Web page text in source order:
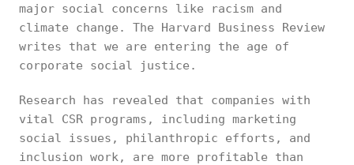
major social concerns like racism and
climate change. The Harvard Business Review
writes that we are entering the age of
corporate social justice.
Research has revealed that companies with
vital CSR programs, including marketing
social issues, philanthropic efforts, and
inclusion work, are more profitable than